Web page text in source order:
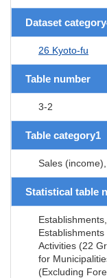
Dataset
26 Kyoto-fu
Table number
3-2
Table category1
Sales (income),
Statistical table
Activities (22
for
(Excluding